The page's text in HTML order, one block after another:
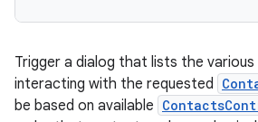
Trigger a dialog that lists the
interacting with the requested
be based on available